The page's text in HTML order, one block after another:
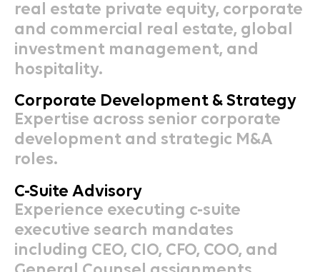
real estate private equity, corporate
and commercial real estate, global
investment management, and
hospitality.
Corporate Development & Strategy
Expertise across senior corporate
development and strategic M&A
roles.
C-Suite Advisory
Experience executing c-suite
executive search mandates
including CEO, CIO, CFO, COO, and